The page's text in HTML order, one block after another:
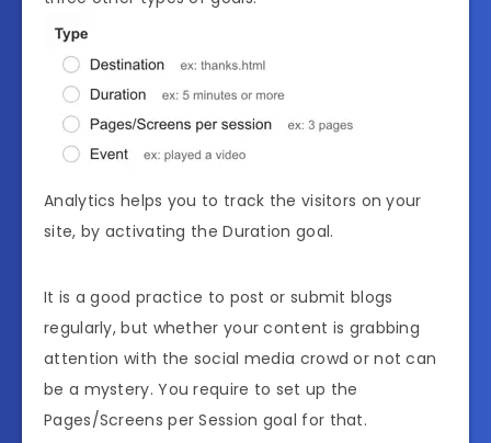
Analytics helps you to track the visitors on your
site, by activating the Duration goal.
It is a good practice to post or submit blogs
regularly, but whether your content is grabbing
attention with the social media crowd or not can
be a mystery. You require to set up the
Pages/Screens per Session goal for that.